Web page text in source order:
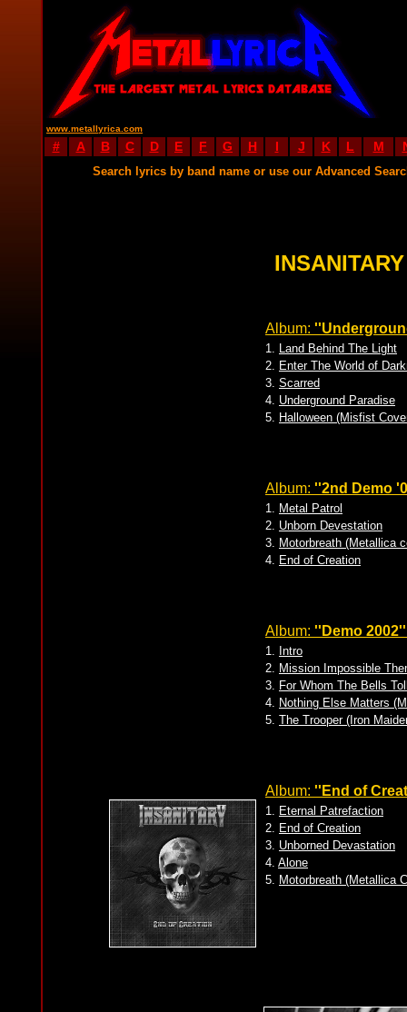
www.metallyrica.com
# A B C D E F G H I J K L M
Search lyrics by band name or use our Advanced
Album:
1. Land Behind The Light
2. Enter The World of
3. Scarred
4. Underground Paradise
5. Halloween (Misfist
Album: ''2nd Demo
1. Metal Patrol
2. Unborn Devestation
3. Motorbreath (Metallica
4. End of Creation
Album: ''Demo 2002''
1. Intro
2. Mission Impossible
3. For Whom The Bells
4. Nothing Else Matters
5. The Trooper (Iron
Album: ''End of
1. Eternal Patrefaction
2. End of Creation
3. Unborned Devastation
4. Alone
5. Motorbreath (Metallica